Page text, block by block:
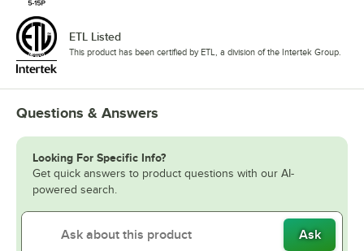
ETL Listed
This product has been certified by ETL, a division of the Intertek Group.
Questions & Answers
Looking For Specific Info?
Get quick answers to product questions with our AI-
powered search.
Ask